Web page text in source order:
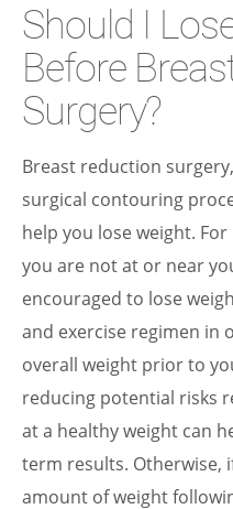
Should I
Before
Surgery?
Breast reduction
surgical contouring
help you lose weight.
you are not at or near
encouraged to lose
and exercise regimen in
overall weight prior to
reducing potential risks
at a healthy weight can
term results. Otherwise,
amount of weight